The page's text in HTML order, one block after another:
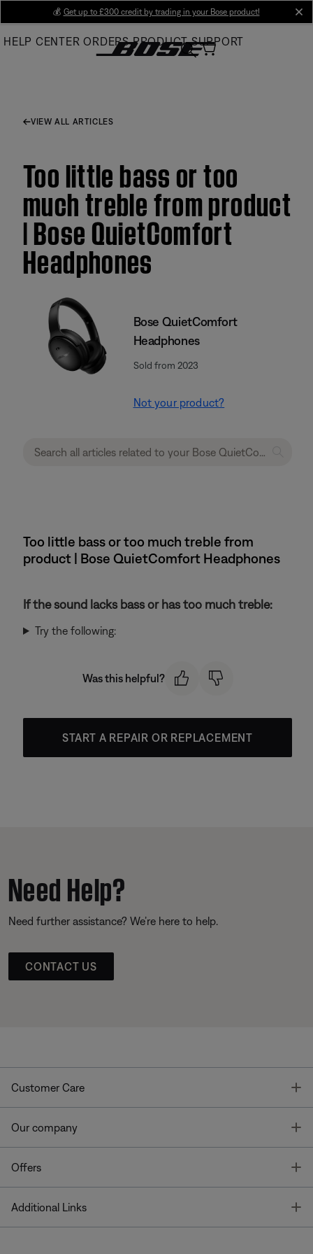
Main
💰 Get up to £300 credit by trading in your Bose product!
HELP CENTER ORDERS PRODUCT SUPPORT
VIEW ALL ARTICLES
Too little bass or too
much treble from product
| Bose QuietComfort
Headphones
Bose QuietComfort
Headphones
Sold from 2023
Not your product?
Too little bass or too much treble from
product | Bose QuietComfort Headphones
If the sound lacks bass or has too much treble:
Try the following:
Was this helpful?
START A REPAIR OR REPLACEMENT
Need Help?
Need further assistance? We’re here to help.
CONTACT US
Customer Care
Our company
Offers
Additional Links